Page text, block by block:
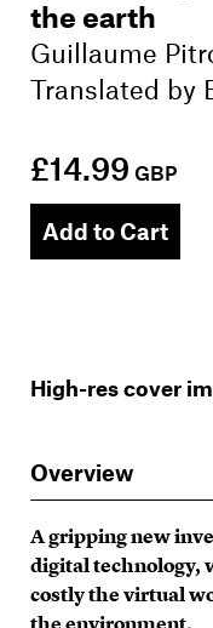
the earth
Guillaume
Translated by
£14.99 GBP
Add to Cart
High-res cover
Overview
A gripping new
digital technology,
costly the virtual